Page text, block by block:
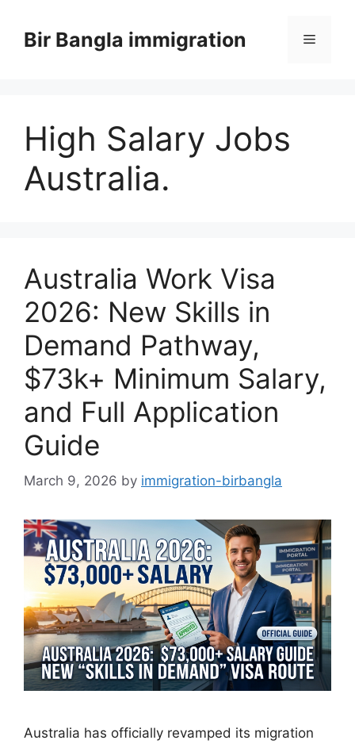
contentBir Bangla immigration Menu
High Salary Jobs
Australia.
Australia Work Visa
2026: New Skills in
Demand Pathway,
$73k+ Minimum Salary,
and Full Application
Guide
March 9, 2026 by immigration-birbangla
Australia has officially revamped its migration